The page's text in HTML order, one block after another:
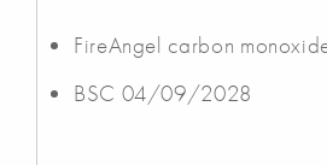
FireAngel carbon
BSC 04/09/2028